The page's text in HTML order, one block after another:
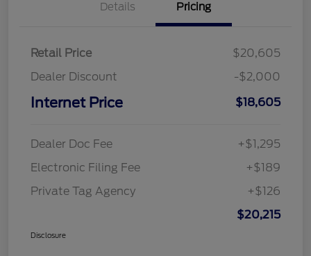
Details Pricing
Retail Price
$20,605
Dealer Discount
-$2,000
Internet Price $18,605
Dealer Doc Fee
+$1,295
Electronic Filing Fee
+$189
Private Tag Agency
+$126
$20,215
Disclosure